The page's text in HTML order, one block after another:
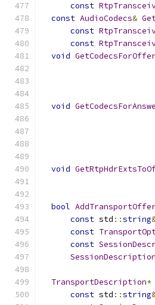
const
const AudioCodecs&
const
const
void
void
void
bool
const std ::string
const
const
SessionDescription
TransportDescription*
const std ::string